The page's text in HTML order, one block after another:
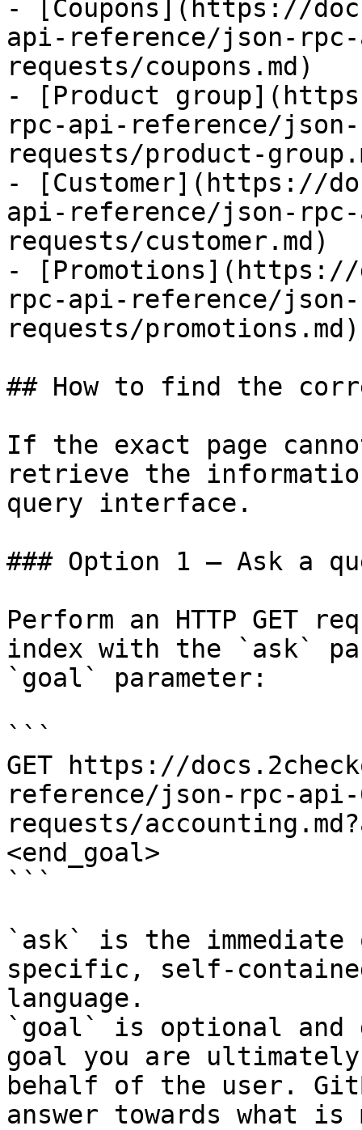
- [Coupons](https://
api-reference/json-
requests/coupons.md)
- [Product
rpc-api-reference/
requests/product-
- [Customer](https://
api-reference/json-
requests/customer.md)
- [Promotions](https://
rpc-api-reference/
requests/promotions.md)
## How to find the
If the exact page
retrieve the
query interface.
### Option 1 — Ask a
Perform an HTTP GET
index with the `ask`
`goal` parameter:
```
GET https://
reference/json-rpc-
requests/
<end_goal>
```
`ask` is the
specific, self-
language.
`goal` is optional and
goal you are
behalf of the user.
answer towards what